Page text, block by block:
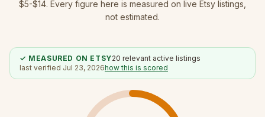
$5-$14. Every figure here is measured on live Etsy listings,
not estimated.
✓ MEASURED ON ETSY20 relevant active listings
last verified Jul 23, 2026how this is scored